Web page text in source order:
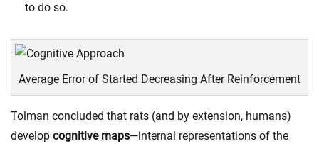
to do so.
Average Error of Started Decreasing After Reinforcement
Tolman concluded that rats (and by extension, humans)
develop cognitive maps—internal representations of the